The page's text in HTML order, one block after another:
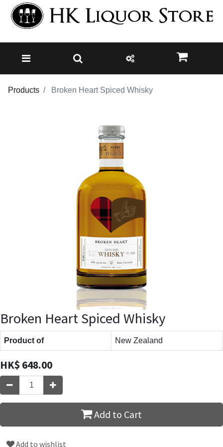
Products Broken Heart Spiced Whisky
Broken Heart Spiced Whisky
Product of New Zealand
HK$ 648.00
Add to Cart
Add to wishlist